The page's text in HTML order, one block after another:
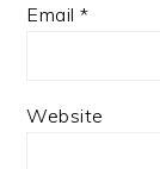
Email*
Website